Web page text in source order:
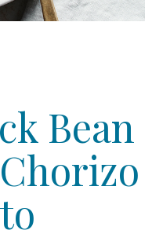
Bean